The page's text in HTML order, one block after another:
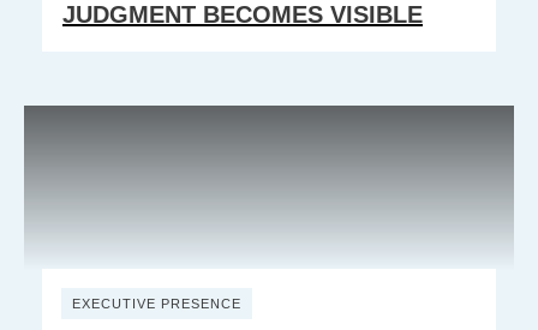
JUDGMENT BECOMES VISIBLE
EXECUTIVE PRESENCE